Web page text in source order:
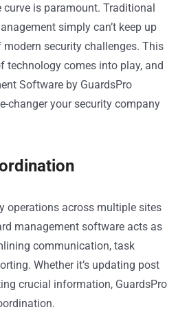
is paramount. Traditional
simply can’t keep up
security challenges. This
technology comes into play, and
Software by GuardsPro
changer your security company
operations across multiple sites
management software acts as
communication, task
Whether it’s updating post
crucial information, GuardsPro